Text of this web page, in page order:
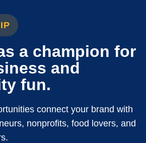
a champion for
and
fun.
connect your brand with
nonprofits, food lovers, and